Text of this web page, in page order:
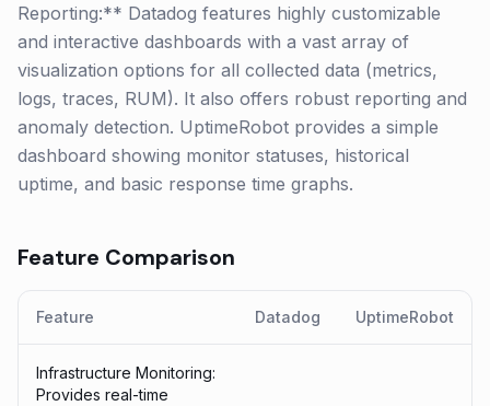
Reporting:** Datadog features highly customizable
and interactive dashboards with a vast array of
visualization options for all collected data (metrics,
logs, traces, RUM). It also offers robust reporting and
anomaly detection. UptimeRobot provides a simple
dashboard showing monitor statuses, historical
uptime, and basic response time graphs.
Feature Comparison
Feature Datadog UptimeRobot
Infrastructure Monitoring:
Provides real-time